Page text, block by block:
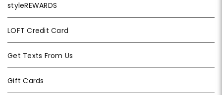
styleREWARDS
LOFT Credit Card
Get Texts From Us
Gift Cards